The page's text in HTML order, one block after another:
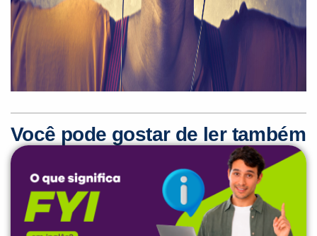
Você pode gostar de ler também